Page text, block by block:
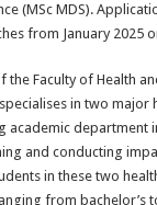
(MSc MDS).
from January 2025
Faculty of Health
in two major
academic
and conducting
in these two
from bachelor’s